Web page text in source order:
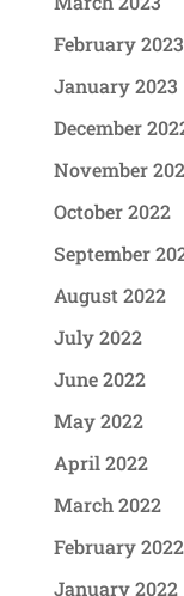
February 2023
January 2023
December
November
October 2022
September
August 2022
July 2022
June 2022
May 2022
April 2022
March 2022
February 2022
January 2022